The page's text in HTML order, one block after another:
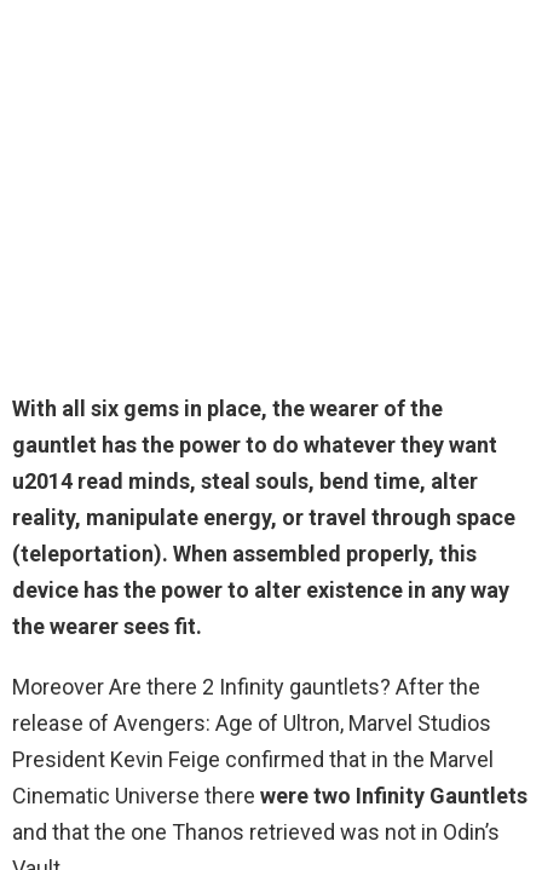
With all six gems in place, the wearer of the
gauntlet has the power to do whatever they want
u2014 read minds, steal souls, bend time, alter
reality, manipulate energy, or travel through space
(teleportation). When assembled properly, this
device has the power to alter existence in any way
the wearer sees fit.
Moreover Are there 2 Infinity gauntlets? After the
release of Avengers: Age of Ultron, Marvel Studios
President Kevin Feige confirmed that in the Marvel
Cinematic Universe there were two Infinity Gauntlets
and that the one Thanos retrieved was not in Odin’s